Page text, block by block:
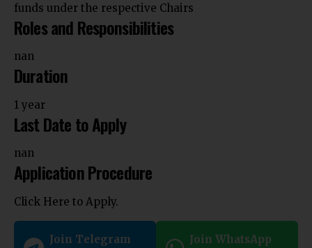
funds under the respective Chairs
Roles and Responsibilities
nan
Duration
1 year
Last Date to Apply
nan
Application Procedure
Click Here to Apply.
Join Telegram
Join WhatsApp